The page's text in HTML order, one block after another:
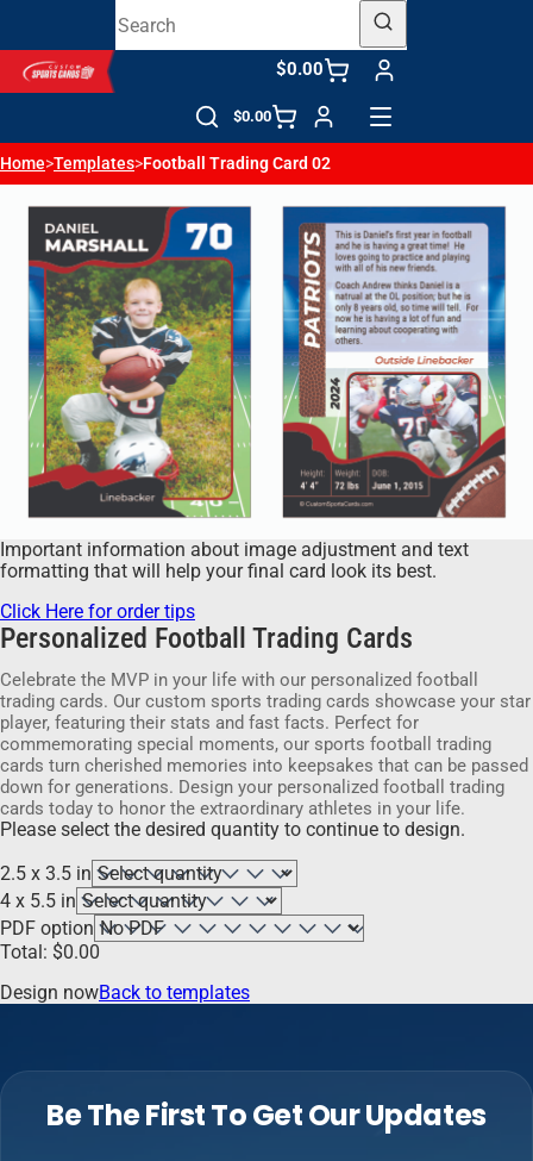
$0.00
$0.00
Home>Templates>Football Trading Card 02
Important information about image adjustment and text
formatting that will help your final card look its best.
Click Here for order tips
Personalized Football Trading Cards
Celebrate the MVP in your life with our personalized football
trading cards. Our custom sports trading cards showcase your star
player, featuring their stats and fast facts. Perfect for
commemorating special moments, our sports football trading
cards turn cherished memories into keepsakes that can be passed
down for generations. Design your personalized football trading
cards today to honor the extraordinary athletes in your life.
Please select the desired quantity to continue to design.
2.5 x 3.5 in
4 x 5.5 in
PDF option
Total: $0.00
Design nowBack to templates
Be The First To Get Our Updates